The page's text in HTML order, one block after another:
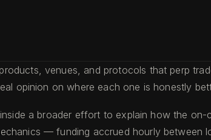
venues, and protocols that perp
opinion on where each one is honestly
a broader effort to explain how the
— funding accrued hourly between